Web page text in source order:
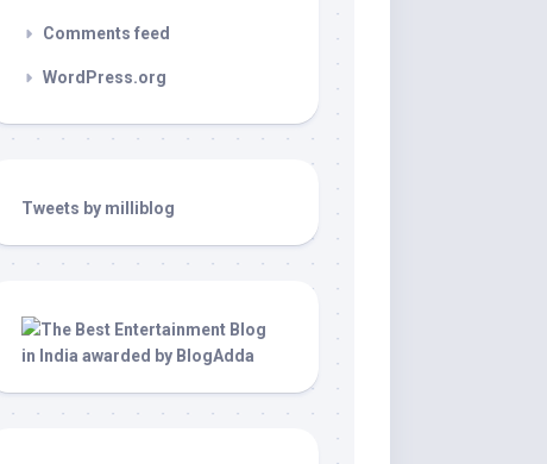
Comments feed
WordPress.org
Tweets by milliblog